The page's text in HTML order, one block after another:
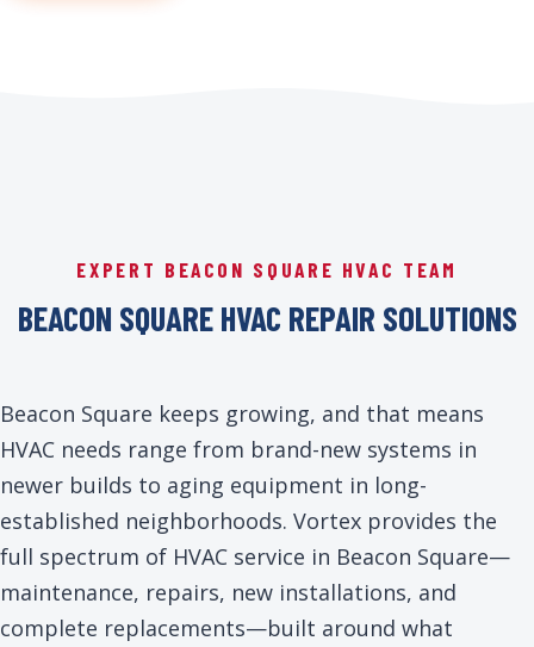
EXPERT BEACON SQUARE HVAC TEAM
BEACON SQUARE HVAC REPAIR SOLUTIONS
Beacon Square keeps growing, and that means
HVAC needs range from brand-new systems in
newer builds to aging equipment in long-
established neighborhoods. Vortex provides the
full spectrum of HVAC service in Beacon Square—
maintenance, repairs, new installations, and
complete replacements—built around what